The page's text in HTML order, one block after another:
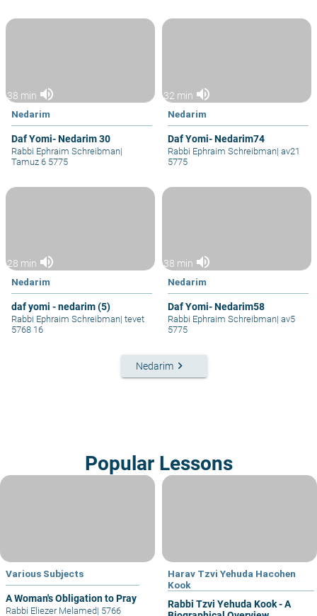
38 min volume_up
Nedarim
Daf Yomi- Nedarim 30
Rabbi Ephraim Schreibman|
Tamuz 6 5775
32 min volume_up
Nedarim
Daf Yomi- Nedarim74
Rabbi Ephraim Schreibman|
5775
28 min volume_up
Nedarim
daf yomi - nedarim (5)
Rabbi Ephraim Schreibman| tevet
5768 16
38 min volume_up
Nedarim
Daf Yomi- Nedarim58
Rabbi Ephraim Schreibman|
5775
Nedarim keyboard_arrow_right
Popular Lessons
Various Subjects
A Woman's Obligation to Pray
Rabbi Eliezer Melamed| 5766
Harav Tzvi Yehuda Hacohen
Kook
Rabbi Tzvi Yehuda Kook - A